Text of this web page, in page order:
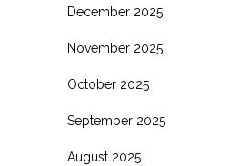
December 2025
November 2025
October 2025
September 2025
August 2025